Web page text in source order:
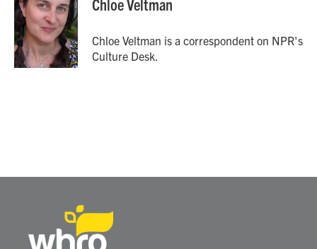
b
o
o
k
t
e
r
e
d
I
n
Chloe Veltman
Chloe Veltman is a correspondent on NPR's
Culture Desk.